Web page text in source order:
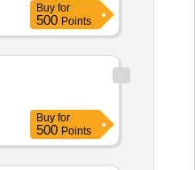
Buy for
500 Points
Buy for
500 Points